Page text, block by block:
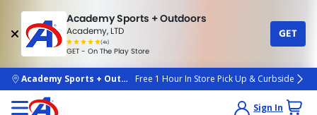
Academy Sports + Outdoors
Academy, LTD
(4k)
rated
people
GET - On The Play Store
GET
skip to main content
Academy Sports + OutdoorsFree 1 Hour In Store Pick Up & Curbside
Sign In